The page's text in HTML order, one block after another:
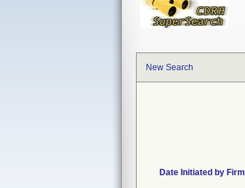
New Search
Date Initiated by Firm